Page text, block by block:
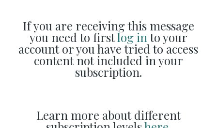
If you are receiving this message
you need to firstlog into your
account or you have tried to access
content not included in your
subscription.
Learn more about different